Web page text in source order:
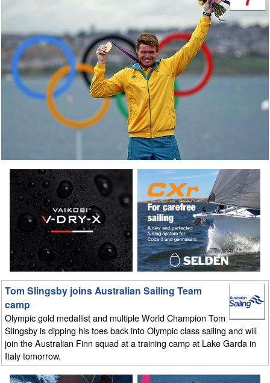
Tom Slingsby joins Australian Sailing Team
camp
Olympic gold medallist and multiple World Champion Tom
Slingsby is dipping his toes back into Olympic class sailing and will
join the Australian Finn squad at a training camp at Lake Garda in
Italy tomorrow.